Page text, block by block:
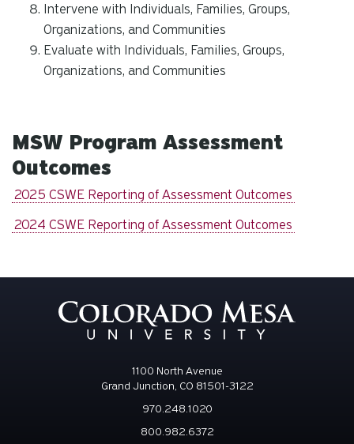
Intervene with Individuals, Families, Groups,
Organizations, and Communities
Evaluate with Individuals, Families, Groups,
Organizations, and Communities
MSW Program Assessment
Outcomes
2025 CSWE Reporting of Assessment Outcomes
2024 CSWE Reporting of Assessment Outcomes
1100 North Avenue
Grand Junction, CO 81501-3122
970.248.1020
800.982.6372